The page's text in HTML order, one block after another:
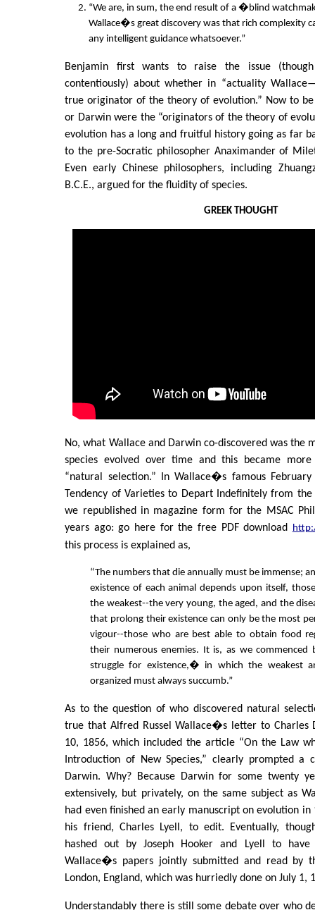
“We are, in sum, the end result of a �blind
Wallace�s great discovery was that rich complexity
any intelligent guidance whatsoever.”
Benjamin first wants to raise the issue
contentiously) about whether in “actuality
true originator of the theory of evolution.” Now to
or Darwin were the “originators of the theory of
evolution has a long and fruitful history going as far
to the pre-Socratic philosopher Anaximander of
Even early Chinese philosophers, including
B.C.E., argued for the fluidity of species.
GREEK THOUGHT
No, what Wallace and Darwin co-discovered was the
species evolved over time and this became
“natural selection.” In Wallace�s famous
Tendency of Varieties to Depart Indefinitely from
we republished in magazine form for the MSAC
years ago: go here for the free PDF download
this process is explained as,
“The numbers that die annually must be immense;
existence of each animal depends upon itself,
the weakest--the very young, the aged, and the
that prolong their existence can only be the most
vigour--those who are best able to obtain food
their numerous enemies. It is, as we
struggle for existence,� in which the weakest
organized must always succumb.”
As to the question of who discovered natural
true that Alfred Russel Wallace�s letter to Charles
10, 1856, which included the article “On the Law
Introduction of New Species,” clearly prompted a
Darwin. Why? Because Darwin for some twenty
extensively, but privately, on the same subject as
had even finished an early manuscript on evolution in
his friend, Charles Lyell, to edit. Eventually,
hashed out by Joseph Hooker and Lyell to
Wallace�s papers jointly submitted and read by
London, England, which was hurriedly done on July 1,
Understandably there is still some debate over who